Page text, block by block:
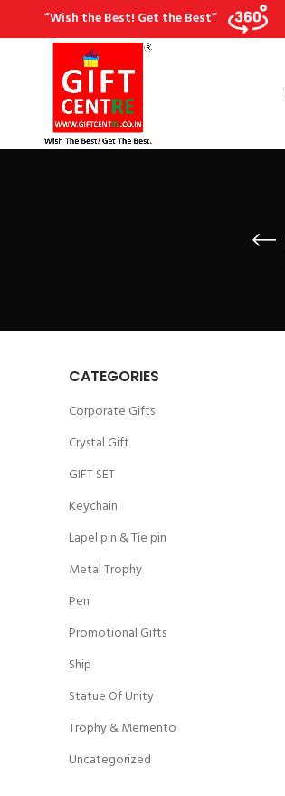
“Wish the Best! Get the Best”
CATEGORIES
Corporate Gifts
Crystal Gift
GIFT SET
Keychain
Lapel pin & Tie pin
Metal Trophy
Pen
Promotional Gifts
Ship
Statue Of Unity
Trophy & Memento
Uncategorized